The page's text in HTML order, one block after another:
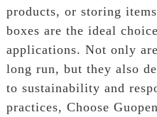
products, or storing
boxes are the ideal
applications. Not only
long run, but they also
to sustainability and
practices, Choose